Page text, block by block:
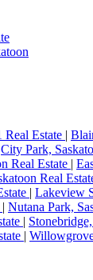
Real Estate |
City Park,
Real Estate |
Real
| Lakeview
| Nutana Park,
|
|